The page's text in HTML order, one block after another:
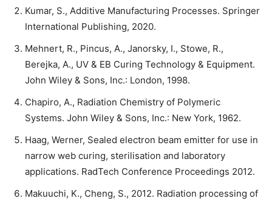
Kumar, S., Additive Manufacturing Processes. Springer
International Publishing, 2020.
Mehnert, R., Pincus, A., Janorsky, I., Stowe, R.,
Berejka, A., UV & EB Curing Technology & Equipment.
John Wiley & Sons, Inc.: London, 1998.
Chapiro, A., Radiation Chemistry of Polymeric
Systems. John Wiley & Sons, Inc.: New York, 1962.
Haag, Werner, Sealed electron beam emitter for use in
narrow web curing, sterilisation and laboratory
applications. RadTech Conference Proceedings 2012.
Makuuchi, K., Cheng, S., 2012. Radiation processing of